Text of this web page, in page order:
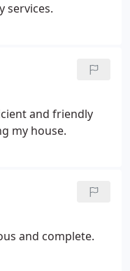
services.
and friendly
my house.
and complete.